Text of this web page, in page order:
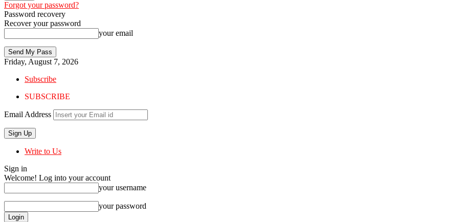
Forgot your password?
Password recovery
Recover your password
your email
Friday, August 7, 2026
Subscribe
SUBSCRIBE
Email Address
Write to Us
Sign in
Welcome! Log into your account
your username
your password